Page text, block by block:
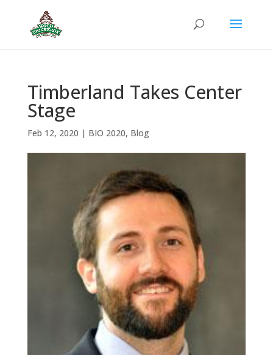
Timberland Takes Center
Stage
Feb 12, 2020 | BIO 2020, Blog